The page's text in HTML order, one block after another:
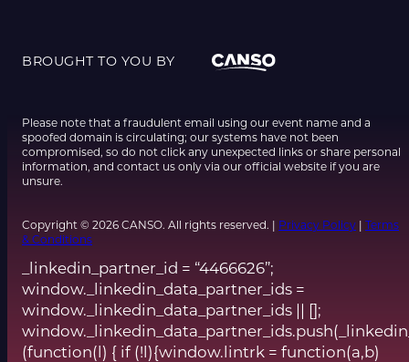
BROUGHT TO YOU BY
Please note that a fraudulent email using our event name and a
spoofed domain is circulating; our systems have not been
compromised, so do not click any unexpected links or share personal
information, and contact us only via our official website if you are
unsure.
Copyright © 2026 CANSO. All rights reserved. | Privacy Policy | Terms
& Conditions
_linkedin_partner_id = “4466626”;
window._linkedin_data_partner_ids =
window._linkedin_data_partner_ids || [];
(function(l) { if (!l){window.lintrk = function(a,b)